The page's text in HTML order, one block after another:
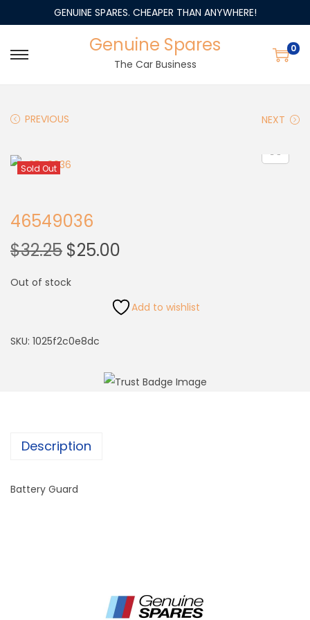
GENUINE SPARES. CHEAPER THAN ANYWHERE!
Genuine Spares
The Car Business
0
PREVIOUS NEXT
Sold Out
46549036
$32.25 $25.00
Out of stock
Add to wishlist
SKU: 1025f2c0e8dc
Description
Battery Guard